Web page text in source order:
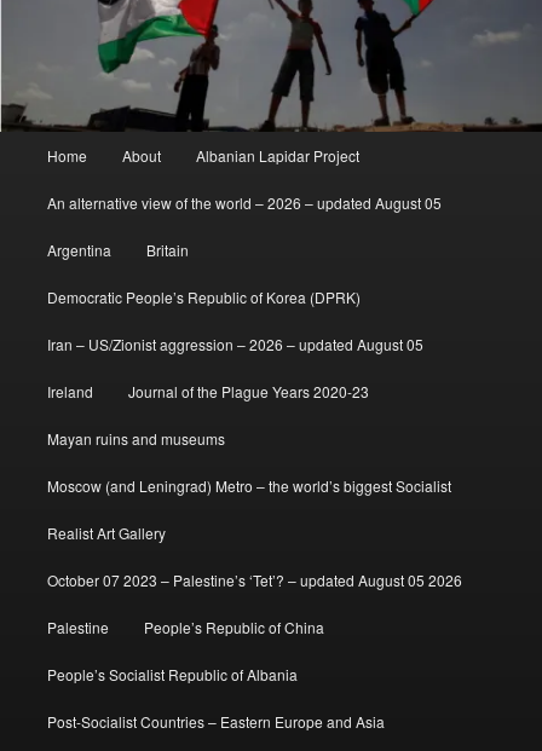
Home About Albanian Lapidar Project
An alternative view of the world – 2026 – updated August 05
Argentina Britain
Democratic People’s Republic of Korea (DPRK)
Iran – US/Zionist aggression – 2026 – updated August 05
Ireland Journal of the Plague Years 2020-23
Mayan ruins and museums
Moscow (and Leningrad) Metro – the world’s biggest Socialist
Realist Art Gallery
October 07 2023 – Palestine’s ‘Tet’? – updated August 05 2026
Palestine People’s Republic of China
People’s Socialist Republic of Albania
Post-Socialist Countries – Eastern Europe and Asia